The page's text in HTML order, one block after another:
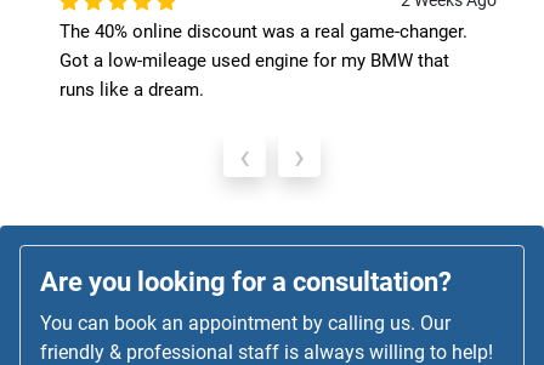
The 40% online discount was a real game-changer.
Got a low-mileage used engine for my BMW that
runs like a dream.
‹ ›
Are you looking for a consultation?
You can book an appointment by calling us. Our
friendly & professional staff is always willing to help!